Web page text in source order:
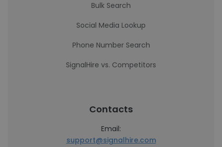
Bulk Search
Social Media Lookup
Phone Number Search
SignalHire vs. Competitors
Contacts
Email:
support@signalhire.com